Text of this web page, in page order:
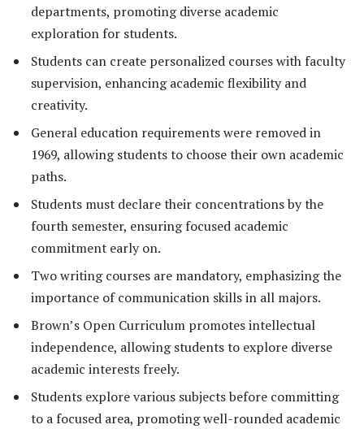
departments, promoting diverse academic
exploration for students.
Students can create personalized courses with faculty
supervision, enhancing academic flexibility and
creativity.
General education requirements were removed in
1969, allowing students to choose their own academic
paths.
Students must declare their concentrations by the
fourth semester, ensuring focused academic
commitment early on.
Two writing courses are mandatory, emphasizing the
importance of communication skills in all majors.
Brown’s Open Curriculum promotes intellectual
independence, allowing students to explore diverse
academic interests freely.
Students explore various subjects before committing
to a focused area, promoting well-rounded academic